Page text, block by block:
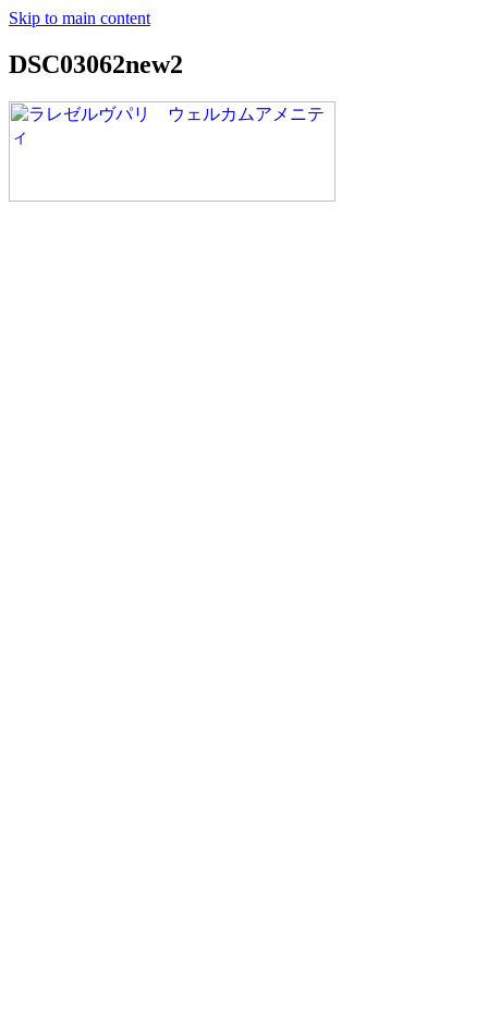
Skip to main content
DSC03062new2